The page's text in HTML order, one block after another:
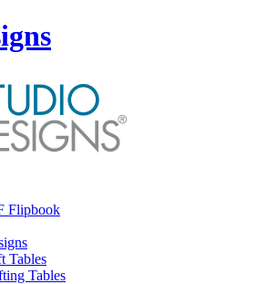
Flipbook
Tables
Tables